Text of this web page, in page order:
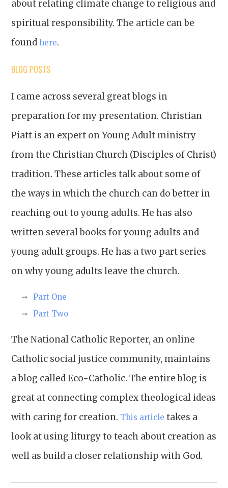
about relating climate change to religious and
spiritual responsibility. The article can be
foundhere.
BLOG POSTS
I came across several great blogs in
preparation for my presentation. Christian
Piatt is an expert on Young Adult ministry
from the Christian Church (Disciples of Christ)
tradition. These articles talk about some of
the ways in which the church can do better in
reaching out to young adults. He has also
written several books for young adults and
young adult groups. He has a two part series
on why young adults leave the church.
Part One
Part Two
The National Catholic Reporter, an online
Catholic social justice community, maintains
a blog called Eco-Catholic. The entire blog is
great at connecting complex theological ideas
with caring for creation. This article takes a
look at using liturgy to teach about creation as
well as build a closer relationship with God.